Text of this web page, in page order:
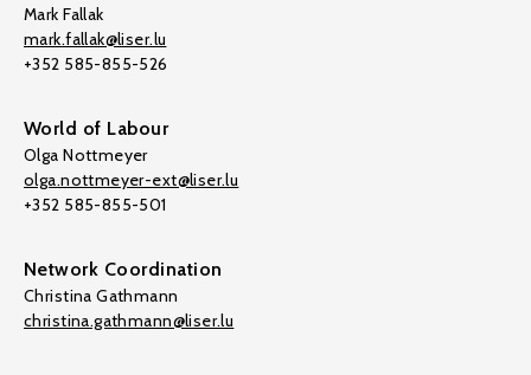
Mark Fallak
mark.fallak@liser.lu
+352 585-855-526
World of Labour
Olga Nottmeyer
olga.nottmeyer-ext@liser.lu
+352 585-855-501
Network Coordination
Christina Gathmann
christina.gathmann@liser.lu